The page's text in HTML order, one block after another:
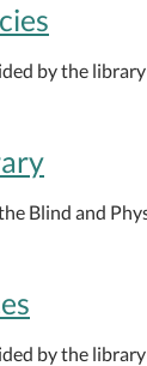
by the library
Blind and
by the library